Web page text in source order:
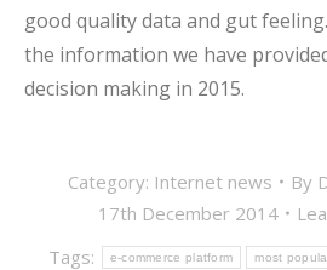
good quality data and gut
the information we have
decision making in 2015.
Category: Internet news By
17th December 2014
Tags:
e-commerce platform most